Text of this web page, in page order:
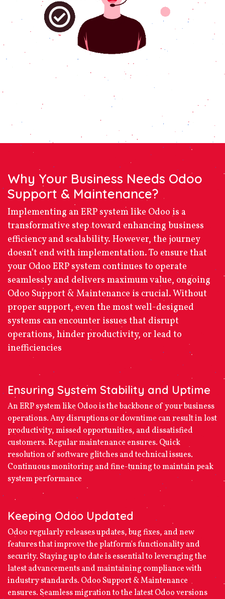
Why Your Business Needs Odoo
Support & Maintenance?
Implementing an ERP system like Odoo is a
transformative step toward enhancing business
efficiency and scalability. However, the journey
doesn’t end with implementation. To ensure that
your Odoo ERP system continues to operate
seamlessly and delivers maximum value, ongoing
Odoo Support & Maintenance is crucial. Without
proper support, even the most well-designed
systems can encounter issues that disrupt
operations, hinder productivity, or lead to
inefficiencies
Ensuring System Stability and Uptime
An ERP system like Odoo is the backbone of your business
operations. Any disruptions or downtime can result in lost
productivity, missed opportunities, and dissatisfied
customers. Regular maintenance ensures. Quick
resolution of software glitches and technical issues.
Continuous monitoring and fine-tuning to maintain peak
system performance
Keeping Odoo Updated
Odoo regularly releases updates, bug fixes, and new
features that improve the platform's functionality and
security. Staying up to date is essential to leveraging the
latest advancements and maintaining compliance with
industry standards. Odoo Support & Maintenance
ensures. Seamless migration to the latest Odoo versions